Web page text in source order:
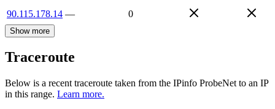
90.115.178.14 — 0
Show more
Traceroute
Below is a recent traceroute taken from the IPinfo ProbeNet to an IP
in this range. Learn more.